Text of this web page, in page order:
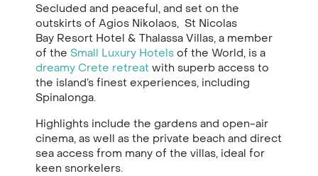
Secluded and peaceful, and set on the
outskirts of Agios Nikolaos, St Nicolas
Bay Resort Hotel & Thalassa Villas, a member
of the Small Luxury Hotels of the World, is a
dreamy Crete retreat with superb access to
the island’s finest experiences, including
Spinalonga.
Highlights include the gardens and open-air
cinema, as well as the private beach and direct
sea access from many of the villas, ideal for
keen snorkelers.